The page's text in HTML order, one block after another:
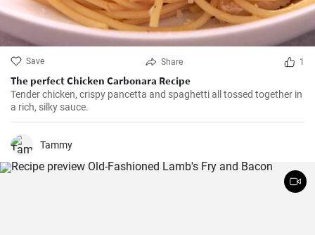
Save Share 1
The perfect Chicken Carbonara Recipe
Tender chicken, crispy pancetta and spaghetti all tossed together in
a rich, silky sauce.
Tammy